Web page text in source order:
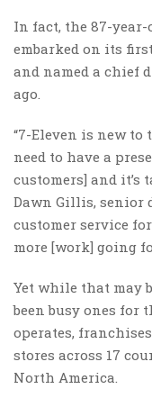
In fact, the 87-
embarked on its
and named a chief
ago.
“7-Eleven is new to
need to have a
customers] and it’s
Dawn Gillis, senior
customer service
more [work] going
Yet while that may
been busy ones for
operates,
stores across 17
North America.